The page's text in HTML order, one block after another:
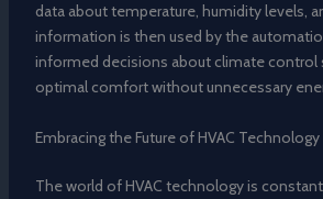
data about temperature, humidity levels,
information is then used by the
informed decisions about climate control
optimal comfort without unnecessary
Embracing the Future of HVAC Technology
The world of HVAC technology is